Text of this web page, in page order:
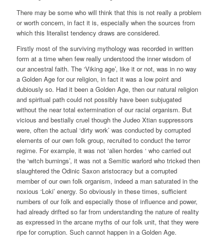
There may be some who will think that this is not really a problem
or worth concern, in fact it is, especially when the sources from
which this literalist tendency draws are considered.
Firstly most of the surviving mythology was recorded in written
form at a time when few really understood the inner wisdom of
our ancestral faith. The ‘Viking age’, like it or not, was in no way
a Golden Age for our religion, in fact it was a low point and
dubiously so. Had it been a Golden Age, then our natural religion
and spiritual path could not possibly have been subjugated
without the near total extermination of our racial organism. But
vicious and bestially cruel though the Judeo Xtian suppressors
were, often the actual ‘dirty work’ was conducted by corrupted
elements of our own folk group, recruited to conduct the terror
regime. For example, it was not ‘alien hordes ‘ who carried out
the ‘witch burnings’, it was not a Semitic warlord who tricked then
slaughtered the Odinic Saxon aristocracy but a corrupted
member of our own folk organism, indeed a man saturated in the
noxious ‘Loki’ energy. So obviously in these times, sufficient
numbers of our folk and especially those of influence and power,
had already drifted so far from understanding the nature of reality
as expressed in the arcane myths of our folk unit, that they were
ripe for corruption. Such cannot happen in a Golden Age.